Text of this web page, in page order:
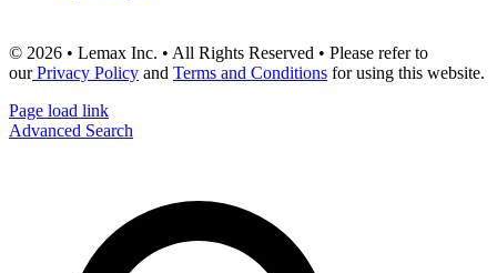
© 2026 • Lemax Inc. • All Rights Reserved • Please refer to
ourPrivacy Policy and Terms and Conditions for using this website.
Page load link
Advanced Search